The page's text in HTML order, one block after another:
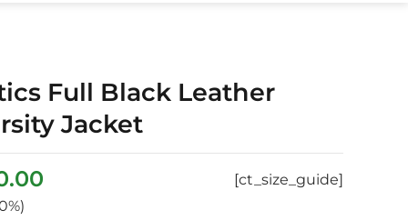
Full Black Leather
Jacket
[ct_size_guide]